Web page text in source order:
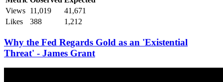
Views 11,019
41,671
Likes
388 1,212
Why the Fed Regards Gold as an 'Existential
Threat' - James Grant